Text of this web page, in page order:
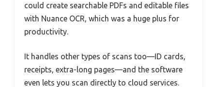
could create searchable PDFs and editable files
with Nuance OCR, which was a huge plus for
productivity.
It handles other types of scans too—ID cards,
receipts, extra-long pages—and the software
even lets you scan directly to cloud services.